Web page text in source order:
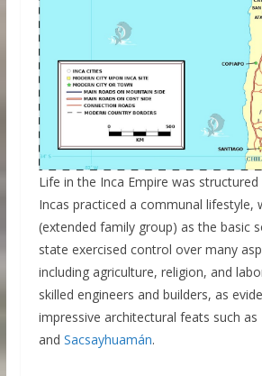
Life in the Inca Empire was
Incas practiced a communal lifestyle,
(extended family group) as the basic
state exercised control over many
including agriculture, religion, and
skilled engineers and builders, as
impressive architectural feats such as
and Sacsayhuamán.